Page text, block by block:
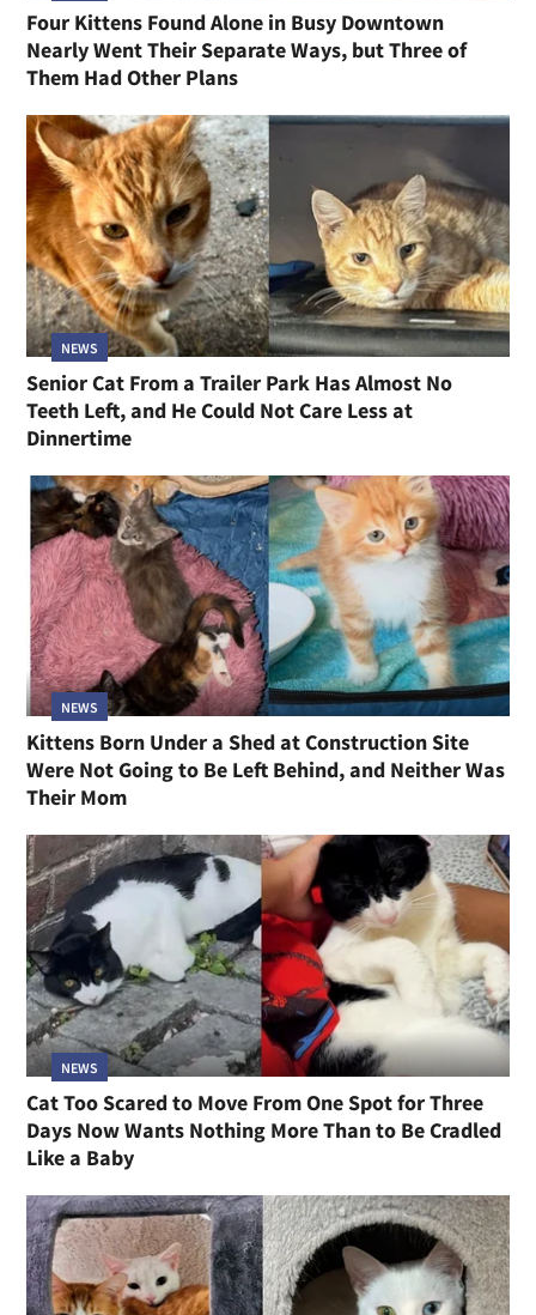
Four Kittens Found Alone in Busy Downtown
Nearly Went Their Separate Ways, but Three of
Them Had Other Plans
NEWS
Senior Cat From a Trailer Park Has Almost No
Teeth Left, and He Could Not Care Less at
Dinnertime
NEWS
Kittens Born Under a Shed at Construction Site
Were Not Going to Be Left Behind, and Neither Was
Their Mom
NEWS
Cat Too Scared to Move From One Spot for Three
Days Now Wants Nothing More Than to Be Cradled
Like a Baby